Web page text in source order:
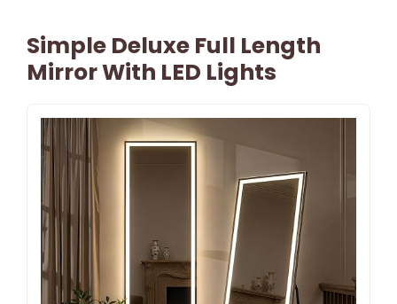
Simple Deluxe Full Length
Mirror With LED Lights